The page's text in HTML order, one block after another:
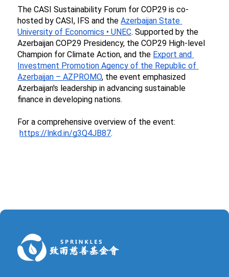
The CASI Sustainability Forum for COP29 is co-
hosted by CASI, IFS and the Azerbaijan State
University of Economics • UNEC. Supported by the
Azerbaijan COP29 Presidency, the COP29 High-level
Champion for Climate Action, and the Export and
Investment Promotion Agency of the Republic of
Azerbaijan – AZPROMO, the event emphasized
Azerbaijan's leadership in advancing sustainable
finance in developing nations.
For a comprehensive overview of the event:
https://lnkd.in/g3Q4JB87.